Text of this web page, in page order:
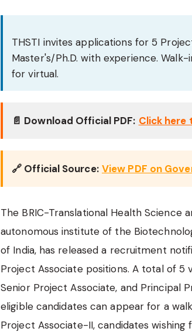
THSTI invites applications for 5
Master's/Ph.D. with experience.
for virtual.
📄 Download Official PDF: Click here
🔗 Official Source: View PDF on
The BRIC-Translational Health Science
autonomous institute of the
of India, has released a recruitment
Project Associate positions. A total of 5
Senior Project Associate, and Principal
eligible candidates can appear for a
Project Associate-II, candidates